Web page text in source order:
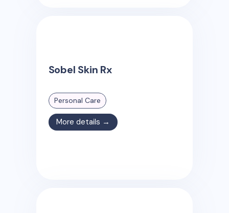
Sobel Skin Rx
Personal Care
More details →